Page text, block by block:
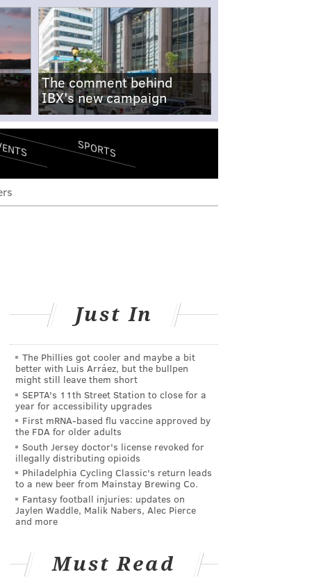
The comment behind
IBX's new campaign
SPORTS
Just In
The Phillies got cooler and maybe a bit
better with Luis Arráez, but the bullpen
might still leave them short
SEPTA's 11th Street Station to close for a
year for accessibility upgrades
First mRNA-based flu vaccine approved by
the FDA for older adults
South Jersey doctor's license revoked for
illegally distributing opioids
Philadelphia Cycling Classic's return leads
to a new beer from Mainstay Brewing Co.
Fantasy football injuries: updates on
Jaylen Waddle, Malik Nabers, Alec Pierce
and more
Must Read